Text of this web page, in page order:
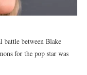
between Blake
for the pop star was